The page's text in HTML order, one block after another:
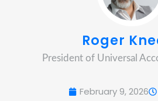
Roger
President of Universal
February 9, 2026